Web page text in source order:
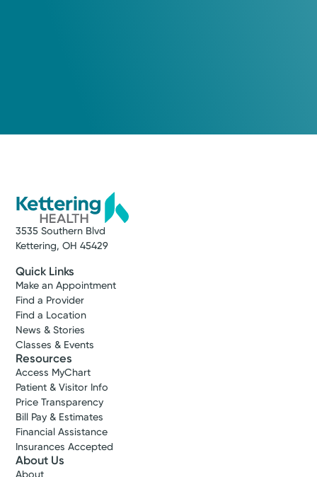
3535 Southern Blvd
Kettering, OH 45429
Quick Links
Make an Appointment
Find a Provider
Find a Location
News & Stories
Classes & Events
Resources
Access MyChart
Patient & Visitor Info
Price Transparency
Bill Pay & Estimates
Financial Assistance
Insurances Accepted
About Us
About